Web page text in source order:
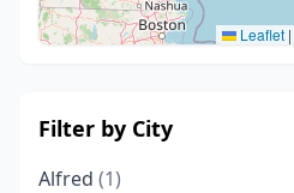
Leaflet |
Filter by City
Alfred (1)